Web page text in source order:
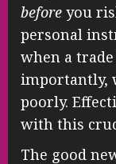
before you
personal
when a
importantly,
poorly.
with this
The good